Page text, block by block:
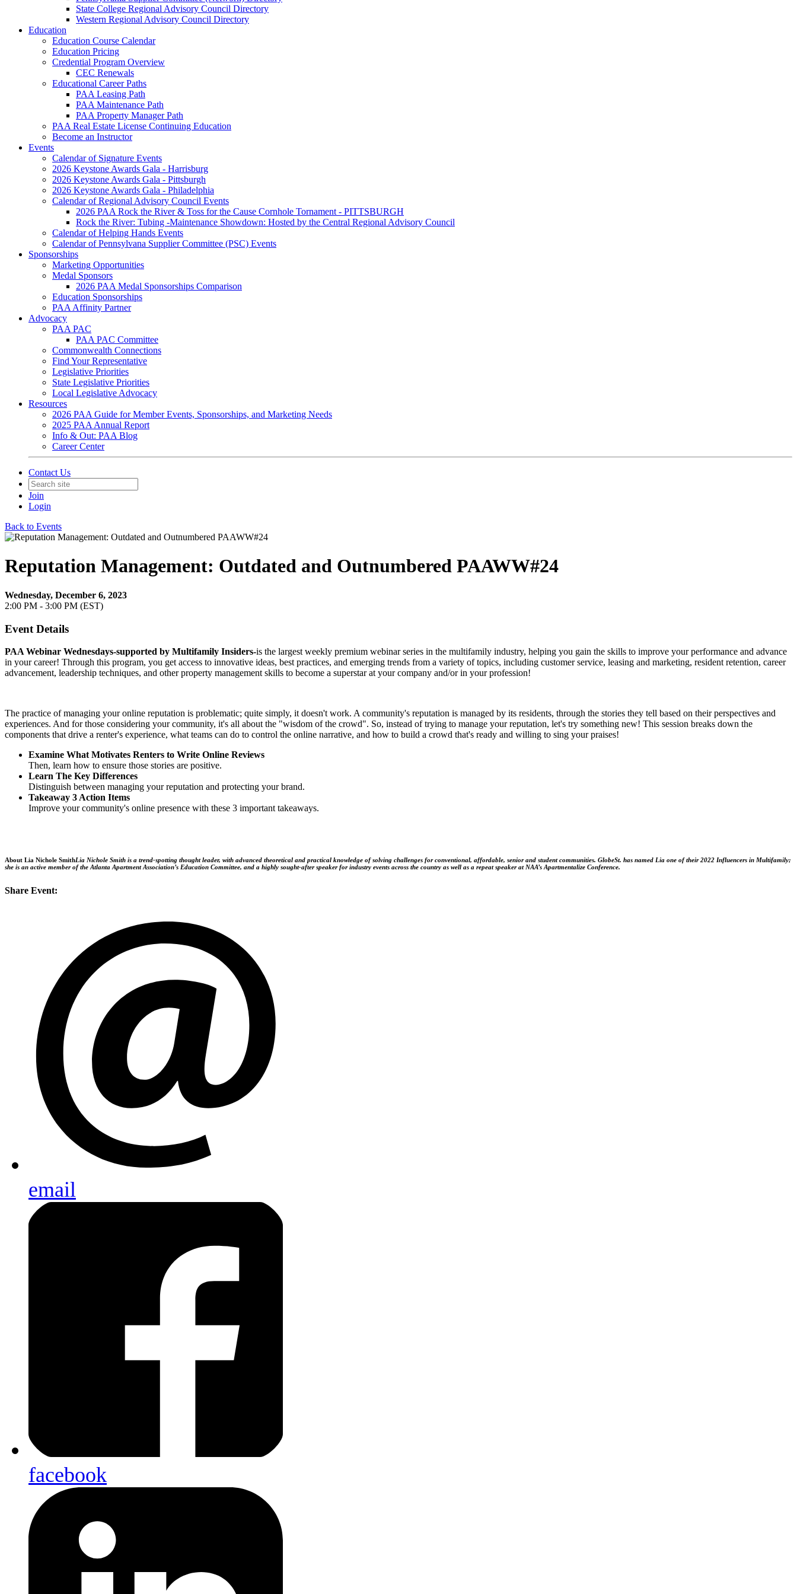
State College Regional Advisory Council Directory
Western Regional Advisory Council Directory
Education
Education Course Calendar
Education Pricing
Credential Program Overview
CEC Renewals
Educational Career Paths
PAA Leasing Path
PAA Maintenance Path
PAA Property Manager Path
PAA Real Estate License Continuing Education
Become an Instructor
Events
Calendar of Signature Events
2026 Keystone Awards Gala - Harrisburg
2026 Keystone Awards Gala - Pittsburgh
2026 Keystone Awards Gala - Philadelphia
Calendar of Regional Advisory Council Events
2026 PAA Rock the River & Toss for the Cause Cornhole Tornament - PITTSBURGH
Rock the River: Tubing -Maintenance Showdown: Hosted by the Central Regional Advisory Council
Calendar of Helping Hands Events
Calendar of Pennsylvana Supplier Committee (PSC) Events
Sponsorships
Marketing Opportunities
Medal Sponsors
2026 PAA Medal Sponsorships Comparison
Education Sponsorships
PAA Affinity Partner
Advocacy
PAA PAC
PAA PAC Committee
Commonwealth Connections
Find Your Representative
Legislative Priorities
State Legislative Priorities
Local Legislative Advocacy
Resources
2026 PAA Guide for Member Events, Sponsorships, and Marketing Needs
2025 PAA Annual Report
Info & Out: PAA Blog
Career Center
Contact Us
Join
Login
Back to Events
Reputation Management: Outdated and Outnumbered PAAWW#24
Wednesday, December 6, 2023
2:00 PM - 3:00 PM (EST)
Event Details
PAA Webinar Wednesdays-supported by Multifamily Insiders-is the largest weekly premium webinar series in the multifamily industry, helping you gain the skills to improve your performance and advance
in your career! Through this program, you get access to innovative ideas, best practices, and emerging trends from a variety of topics, including customer service, leasing and marketing, resident retention, career
advancement, leadership techniques, and other property management skills to become a superstar at your company and/or in your profession!
The practice of managing your online reputation is problematic; quite simply, it doesn't work. A community's reputation is managed by its residents, through the stories they tell based on their perspectives and
experiences. And for those considering your community, it's all about the "wisdom of the crowd". So, instead of trying to manage your reputation, let's try something new! This session breaks down the
components that drive a renter's experience, what teams can do to control the online narrative, and how to build a crowd that's ready and willing to sing your praises!
Examine What Motivates Renters to Write Online Reviews
Then, learn how to ensure those stories are positive.
Learn The Key Differences
Distinguish between managing your reputation and protecting your brand.
Takeaway 3 Action Items
Improve your community's online presence with these 3 important takeaways.
About Lia Nichole SmithLia Nichole Smith is a trend-spotting thought leader, with advanced theoretical and practical knowledge of solving challenges for conventional, affordable, senior and student communities. GlobeSt. has named Lia one of their 2022 Influencers in Multifamily;
she is an active member of the Atlanta Apartment Association’s Education Committee, and a highly sought-after speaker for industry events across the country as well as a repeat speaker at NAA’s Apartmentalize Conference.
Share Event:
email
facebook